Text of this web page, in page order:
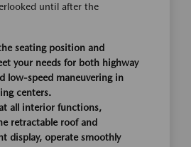
until after the
seating position and
your needs for both highway
low-speed maneuvering in
centers.
all interior functions,
retractable roof and
display, operate smoothly